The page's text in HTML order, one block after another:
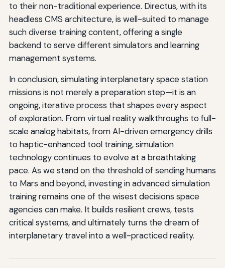
to their non-traditional experience. Directus, with its
headless CMS architecture, is well-suited to manage
such diverse training content, offering a single
backend to serve different simulators and learning
management systems.
In conclusion, simulating interplanetary space station
missions is not merely a preparation step—it is an
ongoing, iterative process that shapes every aspect
of exploration. From virtual reality walkthroughs to full-
scale analog habitats, from AI-driven emergency drills
to haptic-enhanced tool training, simulation
technology continues to evolve at a breathtaking
pace. As we stand on the threshold of sending humans
to Mars and beyond, investing in advanced simulation
training remains one of the wisest decisions space
agencies can make. It builds resilient crews, tests
critical systems, and ultimately turns the dream of
interplanetary travel into a well-practiced reality.